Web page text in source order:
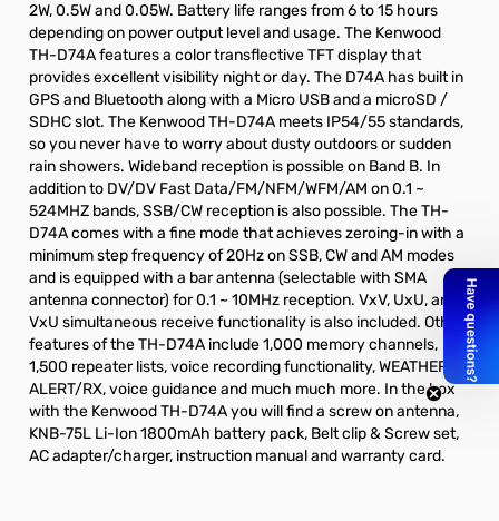
2W, 0.5W and 0.05W. Battery life ranges from 6 to 15 hours
depending on power output level and usage. The Kenwood
TH-D74A features a color transflective TFT display that
provides excellent visibility night or day. The D74A has built in
GPS and Bluetooth along with a Micro USB and a microSD /
SDHC slot. The Kenwood TH-D74A meets IP54/55 standards,
so you never have to worry about dusty outdoors or sudden
rain showers. Wideband reception is possible on Band B. In
addition to DV/DV Fast Data/FM/NFM/WFM/AM on 0.1 ~
524MHZ bands, SSB/CW reception is also possible. The TH-
D74A comes with a fine mode that achieves zeroing-in with a
minimum step frequency of 20Hz on SSB, CW and AM modes
and is equipped with a bar antenna (selectable with SMA
antenna connector) for 0.1 ~ 10MHz reception. VxV, UxU, and
VxU simultaneous receive functionality is also included. Other
features of the TH-D74A include 1,000 memory channels,
1,500 repeater lists, voice recording functionality, WEATHER
ALERT/RX, voice guidance and much much more. In the box
with the Kenwood TH-D74A you will find a screw on antenna,
KNB-75L Li-Ion 1800mAh battery pack, Belt clip & Screw set,
AC adapter/charger, instruction manual and warranty card.